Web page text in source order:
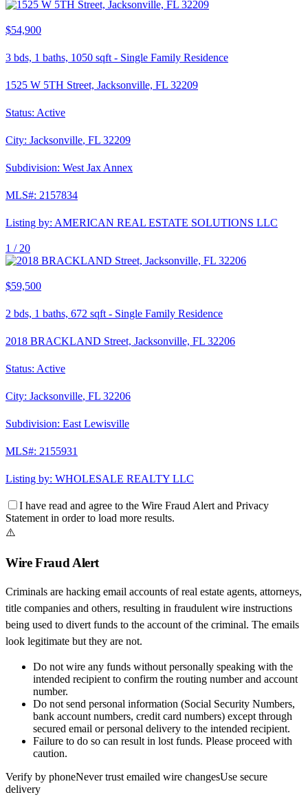
$54,900
3 bds, 1 baths, 1050 sqft - Single Family Residence
1525 W 5TH Street, Jacksonville, FL 32209
Status: Active
City: Jacksonville, FL 32209
Subdivision: West Jax Annex
MLS#: 2157834
Listing by: AMERICAN REAL ESTATE SOLUTIONS LLC
1 / 20
$59,500
2 bds, 1 baths, 672 sqft - Single Family Residence
2018 BRACKLAND Street, Jacksonville, FL 32206
Status: Active
City: Jacksonville, FL 32206
Subdivision: East Lewisville
MLS#: 2155931
Listing by: WHOLESALE REALTY LLC
I have read and agree to the Wire Fraud Alert and Privacy
Statement in order to load more results.
⚠️
Wire Fraud Alert
Criminals are hacking email accounts of real estate agents, attorneys,
title companies and others, resulting in fraudulent wire instructions
being used to divert funds to the account of the criminal. The emails
look legitimate but they are not.
Do not wire any funds without personally speaking with the
intended recipient to confirm the routing number and account
number.
Do not send personal information (Social Security Numbers,
bank account numbers, credit card numbers) except through
secured email or personal delivery to the intended recipient.
Failure to do so can result in lost funds. Please proceed with
caution.
Verify by phoneNever trust emailed wire changesUse secure
delivery